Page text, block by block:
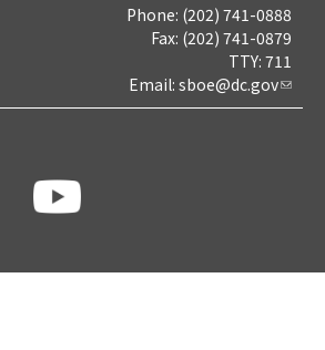
Phone: (202) 741-0888
Fax: (202) 741-0879
TTY: 711
Email: sboe@dc.gov